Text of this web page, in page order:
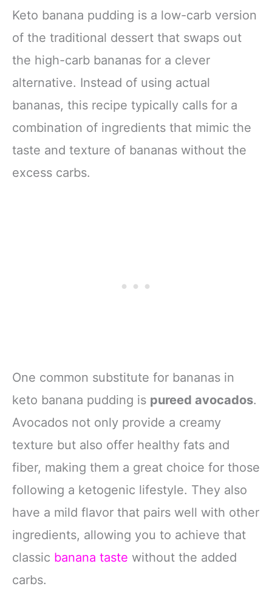
(Modern, Full
Black)
with Banana Tree
Holder for Kitchen
Dinning Table
(Round Wood,
Black)
Keto banana pudding is a low-carb version
of the traditional dessert that swaps out
the high-carb bananas for a clever
alternative. Instead of using actual
bananas, this recipe typically calls for a
combination of ingredients that mimic the
taste and texture of bananas without the
excess carbs.
One common substitute for bananas in
keto banana pudding is pureed avocados.
Avocados not only provide a creamy
texture but also offer healthy fats and
fiber, making them a great choice for those
following a ketogenic lifestyle. They also
have a mild flavor that pairs well with other
ingredients, allowing you to achieve that
classic banana taste without the added
carbs.